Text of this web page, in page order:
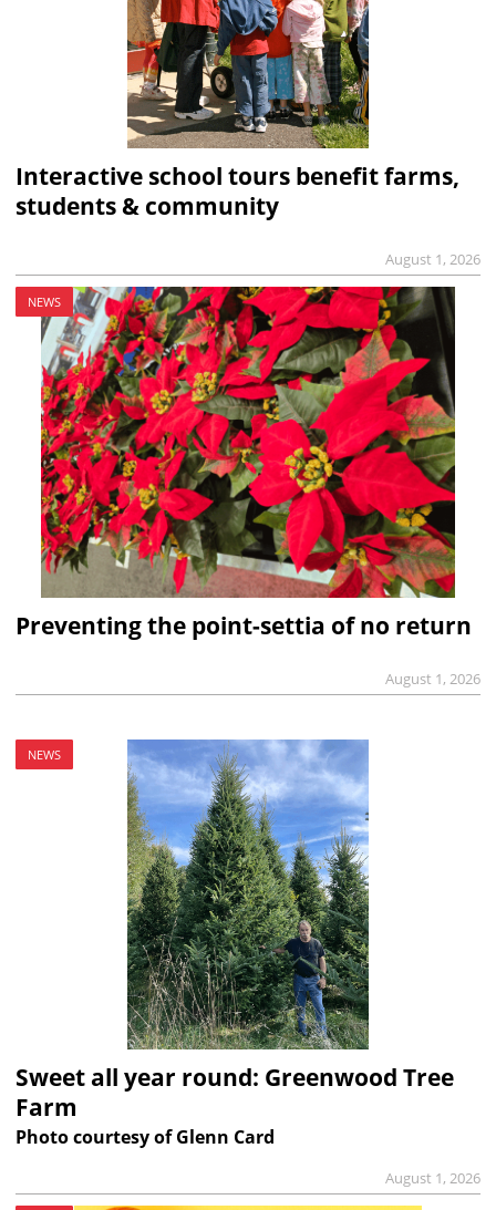
Interactive school tours benefit farms,
students & community
August 1, 2026
NEWS
Preventing the point-settia of no return
August 1, 2026
NEWS
Sweet all year round: Greenwood Tree
Farm
Photo courtesy of Glenn Card
August 1, 2026